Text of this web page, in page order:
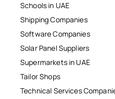
Schools in UAE
Shipping Companies
Software Companies
Solar Panel Suppliers
Supermarkets in UAE
Tailor Shops
Technical Services